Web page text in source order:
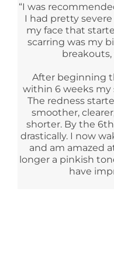
“I was
I had pretty
my face that
scarring was my
breakouts,
After beginning
within 6 weeks my
The redness
smoother,
shorter. By the
drastically. I now
and am amazed
longer a pinkish
have